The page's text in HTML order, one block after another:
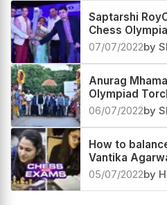
Saptarshi
Chess
07/07/2022by
Anurag
Olympiad
06/07/2022by
How to
Vantika
05/07/2022by